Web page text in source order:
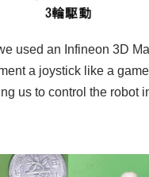
used an Infineon 3D
a joystick like a
us to control the robot